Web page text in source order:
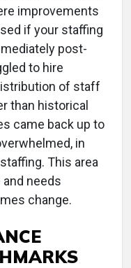
improvements
if your staffing
post-
to hire
of staff
than historical
came back up to
in
This area
needs
change.